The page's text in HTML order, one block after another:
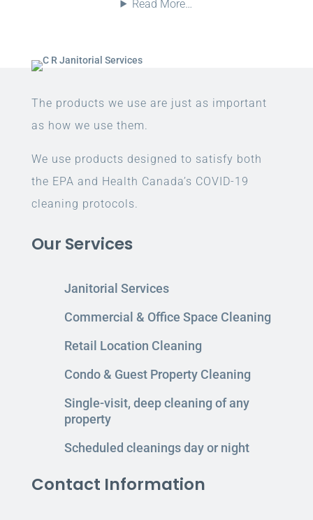
Read More…
The products we use are just as important
as how we use them.
We use products designed to satisfy both
the EPA and Health Canada’s COVID-19
cleaning protocols.
Our Services
Janitorial Services
Commercial & Office Space Cleaning
Retail Location Cleaning
Condo & Guest Property Cleaning
Single-visit, deep cleaning of any
property
Scheduled cleanings day or night
Contact Information